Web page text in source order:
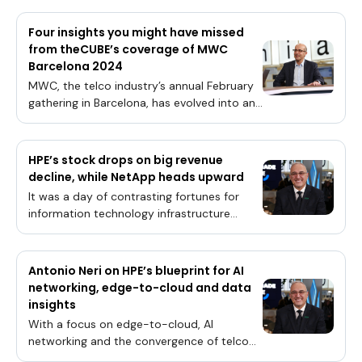
Four insights you might have missed
from theCUBE’s coverage of MWC
Barcelona 2024
MWC, the telco industry’s annual February
gathering in Barcelona, has evolved into an
event where the technology world’s leading
trends are on full display.From the adoption
of artificial intelligence throughout the
infrastructure all the way to the edge, to
the integration of cloud platforms and
innovative data management solutions, the
telco community is entering a new
paradigm where a confluence of
technologies will shape its infrastructure
future for years to come.“Everything has
changed, because with AI you have these
elephant workloads that cannot run on a
single processor,” said Broadcom Inc
HPE’s stock drops on big revenue
decline, while NetApp heads upward
It was a day of contrasting fortunes for
information technology infrastructure
leaders Hewlett-Packard Enterprise Co. and
NetApp Inc. as they reported their latest
financial results today.While the former
missed expectations on revenue amid a
steep decline, the latter company reported
increased sales that came in ahead of
estimates. HPE’s stock was consequently
trading lower, while shares of NetApp made
Antonio Neri on HPE’s blueprint for AI
networking, edge-to-cloud and data
insights
With a focus on edge-to-cloud, AI
networking and the convergence of telco
and enterprise, Hewlett Packard Enterprise